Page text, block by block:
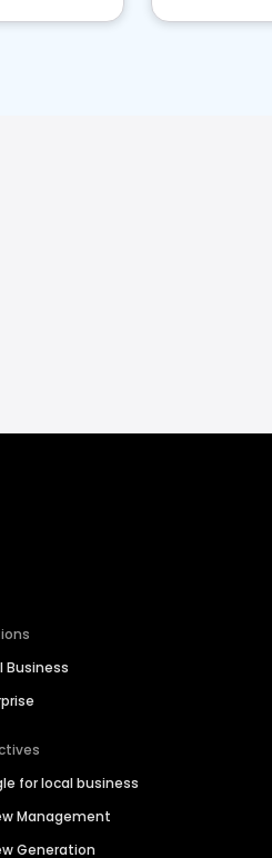
Business
for local business
Management
Generation